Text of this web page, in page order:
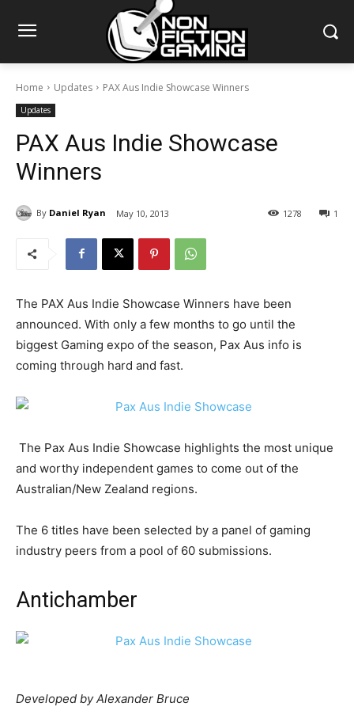
Home Updates PAX Aus Indie Showcase Winners
Updates
PAX Aus Indie Showcase
Winners
By Daniel Ryan May 10, 2013 1
1278
The PAX Aus Indie Showcase Winners have been
announced. With only a few months to go until the
biggest Gaming expo of the season, Pax Aus info is
coming through hard and fast.
The Pax Aus Indie Showcase highlights the most unique
and worthy independent games to come out of the
Australian/New Zealand regions.
The 6 titles have been selected by a panel of gaming
industry peers from a pool of 60 submissions.
Antichamber
Developed by Alexander Bruce